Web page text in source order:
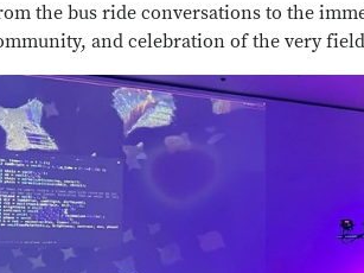
the bus ride conversations to the
and celebration of the very